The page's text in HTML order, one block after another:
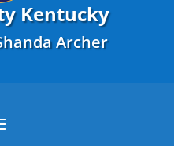
Kentucky
Archer